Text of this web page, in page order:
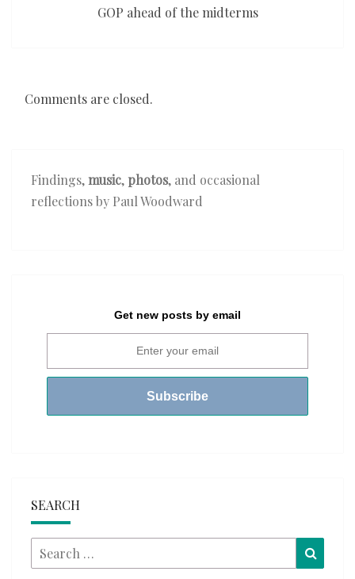
GOP ahead of the midterms
Comments are closed.
Findings,music, photos, and occasional
reflections by Paul Woodward
Get new posts by email
SEARCH
Search
for: